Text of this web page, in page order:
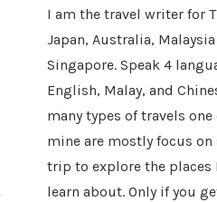
I am the travel writer for
Japan, Australia,
Singapore. Speak 4
English, Malay, and
many types of travels one
mine are mostly focus
trip to explore the places
learn about. Only if you